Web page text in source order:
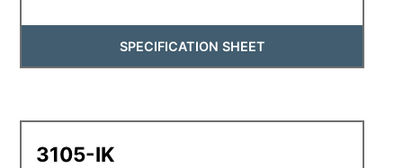
SPECIFICATION SHEET
3105-IK